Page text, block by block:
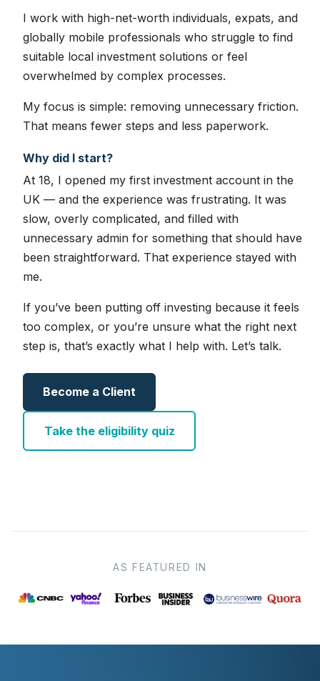
I work with high-net-worth individuals, expats, and
globally mobile professionals who struggle to find
suitable local investment solutions or feel
overwhelmed by complex processes.
My focus is simple: removing unnecessary friction.
That means fewer steps and less paperwork.
Why did I start?
At 18, I opened my first investment account in the
UK — and the experience was frustrating. It was
slow, overly complicated, and filled with
unnecessary admin for something that should have
been straightforward. That experience stayed with
me.
If you’ve been putting off investing because it feels
too complex, or you’re unsure what the right next
step is, that’s exactly what I help with. Let’s talk.
Become a Client
Take the eligibility quiz
AS FEATURED IN